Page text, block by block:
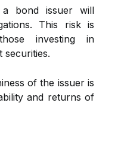
a bond issuer will
This risk is
investing in
of the issuer is
and returns of